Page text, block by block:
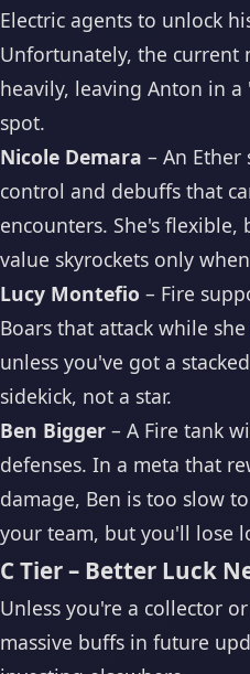
Electric agents to unlock
Unfortunately, the current
heavily, leaving Anton in
spot.
Nicole Demara – An
control and debuffs that
encounters. She's
value skyrockets only
Lucy Montefio – Fire
Boars that attack while
unless you've got a
sidekick, not a star.
Ben Bigger – A Fire tank
defenses. In a meta that
damage, Ben is too slow
your team, but you'll lose
C Tier – Better Luck
Unless you're a collector
massive buffs in future